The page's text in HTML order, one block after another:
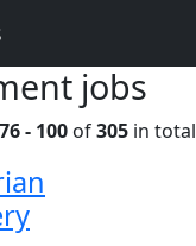
jobs
76 - 100 of305 in total